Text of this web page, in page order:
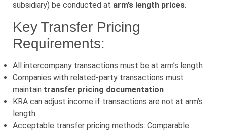
subsidiary) be conducted at arm’s length prices.
Key Transfer Pricing
Requirements:
All intercompany transactions must be at arm’s length
Companies with related-party transactions must
maintain transfer pricing documentation
KRA can adjust income if transactions are not at arm’s
length
Acceptable transfer pricing methods: Comparable